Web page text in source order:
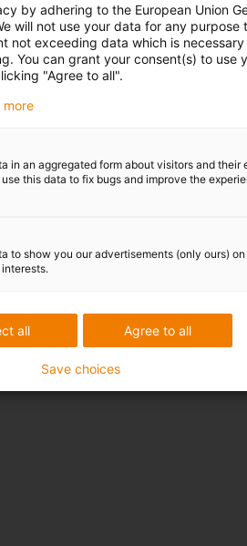
[μm/km]
in the test
3D printing)
3D printing)
moulding)
by adhering to the European Union
will not use your data for any
not exceeding data which is necessary
You can grant your consent(s) to use
"Agree to all".
more
in an aggregated form about visitors and their
this data to fix bugs and improve the
to show you our advertisements (only ours)
Agree to all
all
Save choices